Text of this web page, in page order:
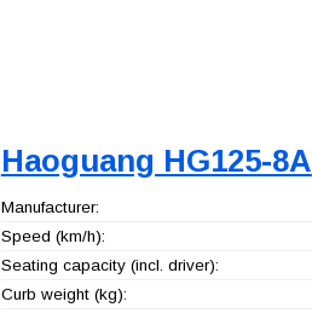
Haoguang HG125-8A
Manufacturer:
Speed (km/h):
Seating capacity (incl. driver):
Curb weight (kg):